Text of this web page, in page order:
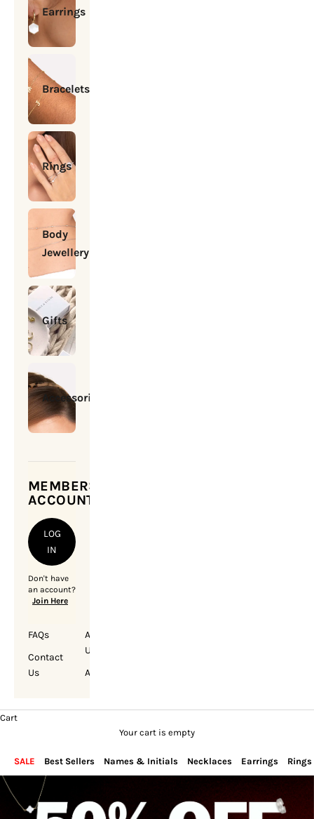
Earrings
Bracelets
Rings
Body
Jewellery
Gifts
Accessories
MEMBERSHIP
ACCOUNT
LOG
IN
Don't have
an account?
Join Here
FAQs
Contact
Us
About
Us
Account
Cart
Your cart is empty
SALE Best Sellers Names & Initials Necklaces Earrings Rings